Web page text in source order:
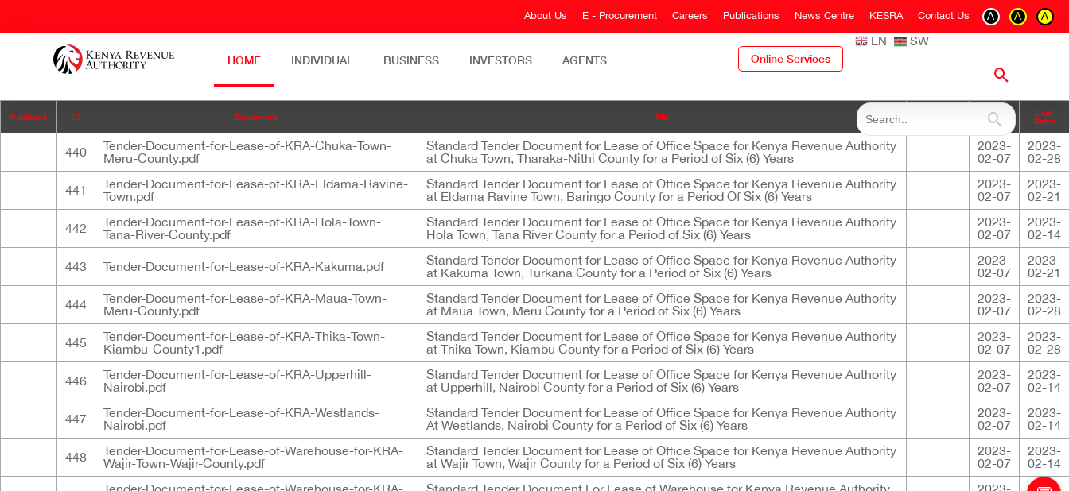
A A A
About Us E - Procurement Careers Publications News Centre KESRA Contact Us
HOME INDIVIDUAL BUSINESS INVESTORS AGENTS Online Services
EN SW
Published ID Documents Title
Closing
Dates
Last
Dates
440
Tender-Document-for-Lease-of-KRA-Chuka-Town-
Meru-County.pdf
Standard Tender Document for Lease of Office Space for Kenya Revenue Authority
at Chuka Town, Tharaka-Nithi County for a Period of Six (6) Years
2023-
02-07
2023-
02-28
441
Tender-Document-for-Lease-of-KRA-Eldama-Ravine-
Town.pdf
Standard Tender Document for Lease of Office Space for Kenya Revenue Authority
at Eldama Ravine Town, Baringo County for a Period Of Six (6) Years
2023-
02-07
2023-
02-21
442
Tender-Document-for-Lease-of-KRA-Hola-Town-
Tana-River-County.pdf
Standard Tender Document for Lease of Office Space for Kenya Revenue Authority
Hola Town, Tana River County for a Period of Six (6) Years
2023-
02-07
2023-
02-14
443 Tender-Document-for-Lease-of-KRA-Kakuma.pdf
Standard Tender Document for Lease of Office Space for Kenya Revenue Authority
at Kakuma Town, Turkana County for a Period of Six (6) Years
2023-
02-07
2023-
02-21
444
Tender-Document-for-Lease-of-KRA-Maua-Town-
Meru-County.pdf
Standard Tender Document for Lease of Office Space for Kenya Revenue Authority
at Maua Town, Meru County for a Period of Six (6) Years
2023-
02-07
2023-
02-28
445
Tender-Document-for-Lease-of-KRA-Thika-Town-
Kiambu-County1.pdf
Standard Tender Document for Lease of Office Space for Kenya Revenue Authority
at Thika Town, Kiambu County for a Period of Six (6) Years
2023-
02-07
2023-
02-28
446
Tender-Document-for-Lease-of-KRA-Upperhill-
Nairobi.pdf
Standard Tender Document for Lease of Office Space for Kenya Revenue Authority
at Upperhill, Nairobi County for a Period of Six (6) Years
2023-
02-07
2023-
02-14
447
Tender-Document-for-Lease-of-KRA-Westlands-
Nairobi.pdf
Standard Tender Document for Lease of Office Space for Kenya Revenue Authority
At Westlands, Nairobi County for a Period of Six (6) Years
2023-
02-07
2023-
02-14
448
Tender-Document-for-Lease-of-Warehouse-for-KRA-
Wajir-Town-Wajir-County.pdf
Standard Tender Document for Lease of Office Space for Kenya Revenue Authority
at Wajir Town, Wajir County for a Period of Six (6) Years
2023-
02-07
2023-
02-14